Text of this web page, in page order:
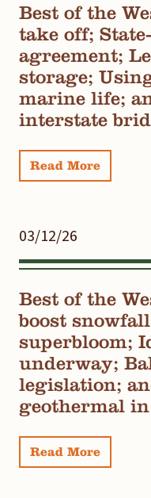
Best of the
take off;
agreement;
storage;
marine life;
interstate
Read More
03/12/26
Best of the
boost
superbloom;
underway;
legislation;
geothermal
Read More